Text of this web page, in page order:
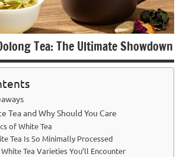
Tea: The Ultimate Showdown
Tea and Why Should You Care
of White Tea
Tea Is So Minimally Processed
Tea Varieties You’ll Encounter